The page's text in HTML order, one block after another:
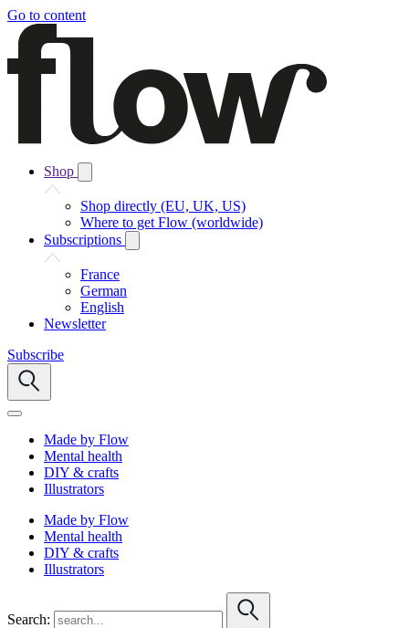
Go to content
Shop
Shop directly (EU, UK, US)
Where to get Flow (worldwide)
Subscriptions
France
German
English
Newsletter
Subscribe
Made by Flow
Mental health
DIY & crafts
Illustrators
Made by Flow
Mental health
DIY & crafts
Illustrators
Search: